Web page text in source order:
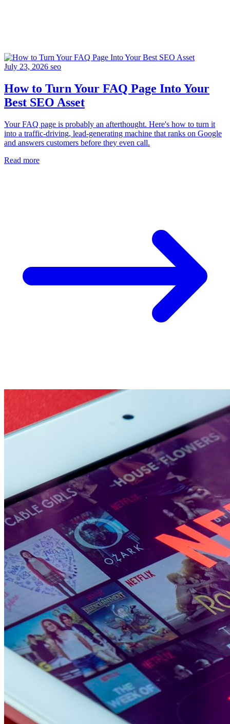
July 23, 2026 seo
How to Turn Your FAQ Page Into Your
Best SEO Asset
Your FAQ page is probably an afterthought. Here's how to turn it
into a traffic-driving, lead-generating machine that ranks on Google
and answers customers before they even call.
Read more